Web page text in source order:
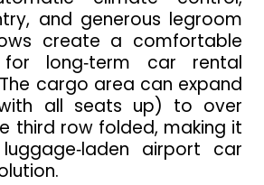
and generous legroom
create a comfortable
for long‑term car rental
cargo area can expand
all seats up) to over
third row folded, making it
airport car